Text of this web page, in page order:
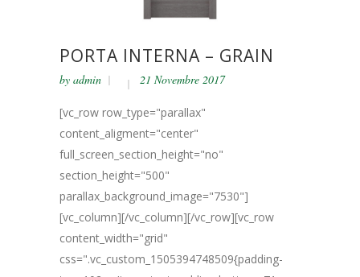
PORTA INTERNA – GRAIN
by admin 21 Novembre 2017
[vc_row row_type="parallax"
content_aligment="center"
full_screen_section_height="no"
section_height="500"
parallax_background_image="7530"]
[vc_column][/vc_column][/vc_row][vc_row
content_width="grid"
css=".vc_custom_1505394748509{padding-